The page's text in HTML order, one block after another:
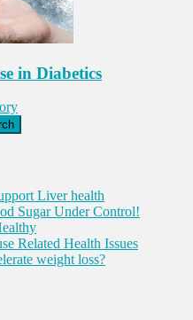
in Diabetics
Liver health
Sugar Under Control!
Related Health Issues
weight loss?